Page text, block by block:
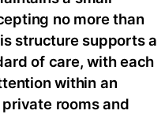
no more than
structure supports a
of care, with each
within an
rooms and